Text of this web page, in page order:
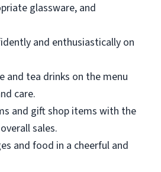
glassware, and
and enthusiastically on
and tea drinks on the menu
care.
and gift shop items with the
sales.
and food in a cheerful and